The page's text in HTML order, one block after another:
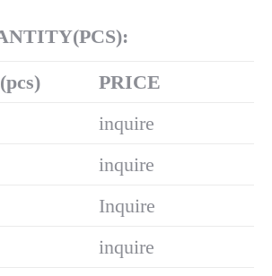
PRICE
inquire
inquire
Inquire
inquire